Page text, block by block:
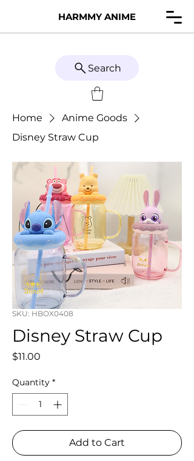
HARMMY ANIME
Search
Home
Anime Goods
Disney Straw Cup
SKU: HBOX0408
Disney Straw Cup
$11.00
Quantity *
Add to Cart